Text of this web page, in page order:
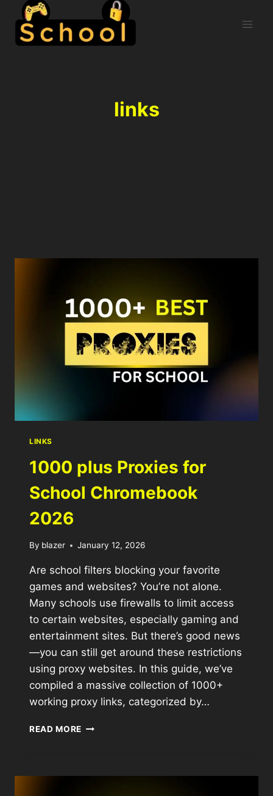
links
LINKS
1000 plus Proxies for
School Chromebook
2026
By blazer January 12, 2026
Are school filters blocking your favorite
games and websites? You’re not alone.
Many schools use firewalls to limit access
to certain websites, especially gaming and
entertainment sites. But there’s good news
—you can still get around these restrictions
using proxy websites. In this guide, we’ve
compiled a massive collection of 1000+
working proxy links, categorized by…
READ MORE